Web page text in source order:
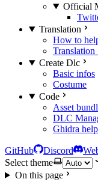
Official
Translation
How to
Translation
Create Dlc
Basic infos
Costume
Code
Asset
DLC
Ghidra help
GitHub Discord
Select theme
On this page